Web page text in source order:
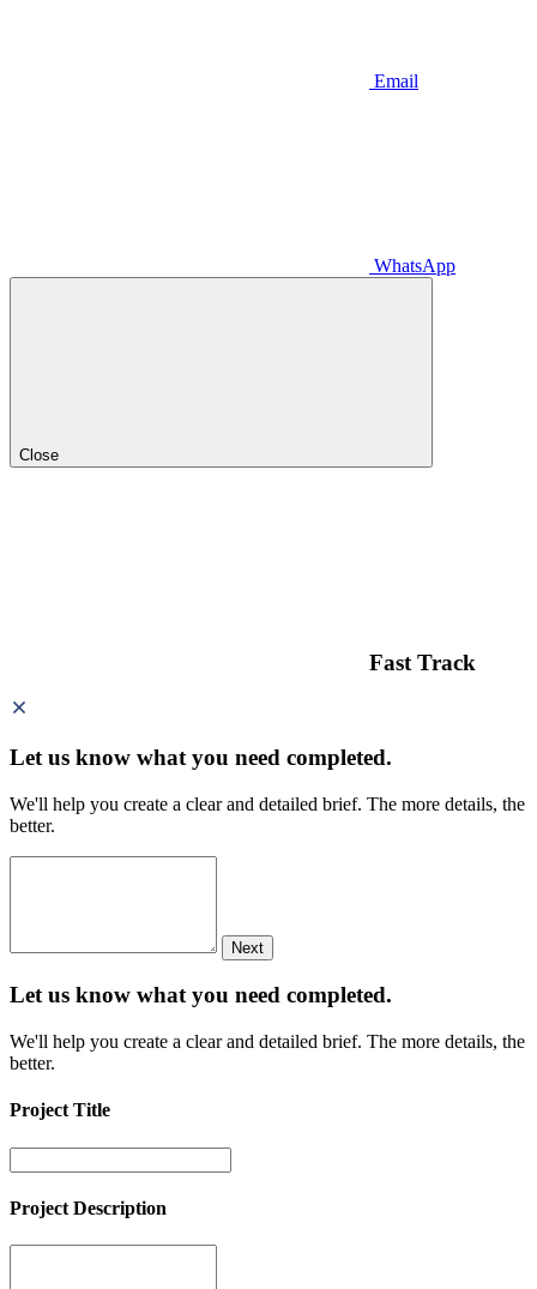
Email
WhatsApp
Close
Fast Track
Let us know what you need completed.
We'll help you create a clear and detailed brief. The more details, the
better.
Next
Let us know what you need completed.
We'll help you create a clear and detailed brief. The more details, the
better.
Project Title
Project Description